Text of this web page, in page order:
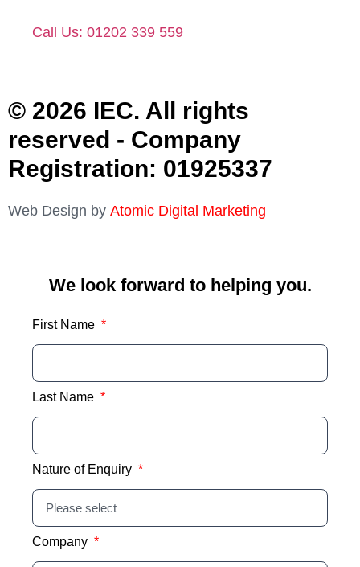
Call Us: 01202 339 559
© 2026 IEC. All rights
reserved - Company
Registration: 01925337
Web Design by Atomic Digital Marketing
We look forward to helping you.
First Name
Last Name
Nature of Enquiry
Company